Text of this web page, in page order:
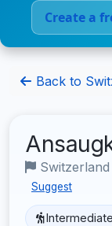
Create a
Back to
Switzerland
Suggest
Intermediate